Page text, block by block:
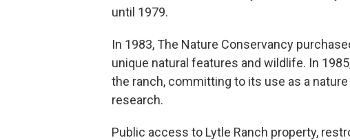
until 1979.
In 1983, The Nature Conservancy
unique natural features and wildlife. In
the ranch, committing to its use as a
research.
Public access to Lytle Ranch property,